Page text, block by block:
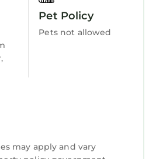
and storing clubs and
courtyard parking for
an ideal base for exploring
Causeway Coast.
Carrick-a-Rede Rope
Bay Beach and the
easy reach. Portrush
shops and pubs are just
minute drive, 30 minute
and Royal Portrush golf
Cooking
Pet Policy
Pets not allowed
may apply and vary